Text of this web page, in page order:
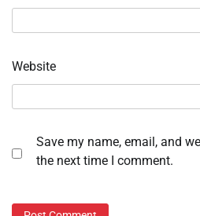
Website
Save my name, email, and
the next time I comment.